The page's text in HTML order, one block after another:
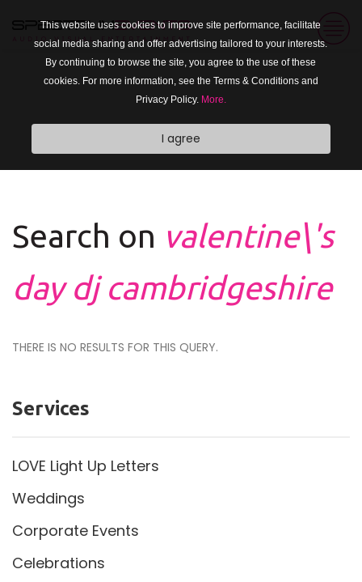
This website uses cookies to improve site performance, facilitate
social media sharing and offer advertising tailored to your interests.
By continuing to browse the site, you agree to the use of these
cookies. For more information, see the Terms & Conditions and
Privacy Policy. More.
I agree
Search on valentine\'s
day dj cambridgeshire
THERE IS NO RESULTS FOR THIS QUERY.
Services
LOVE Light Up Letters
Weddings
Corporate Events
Celebrations